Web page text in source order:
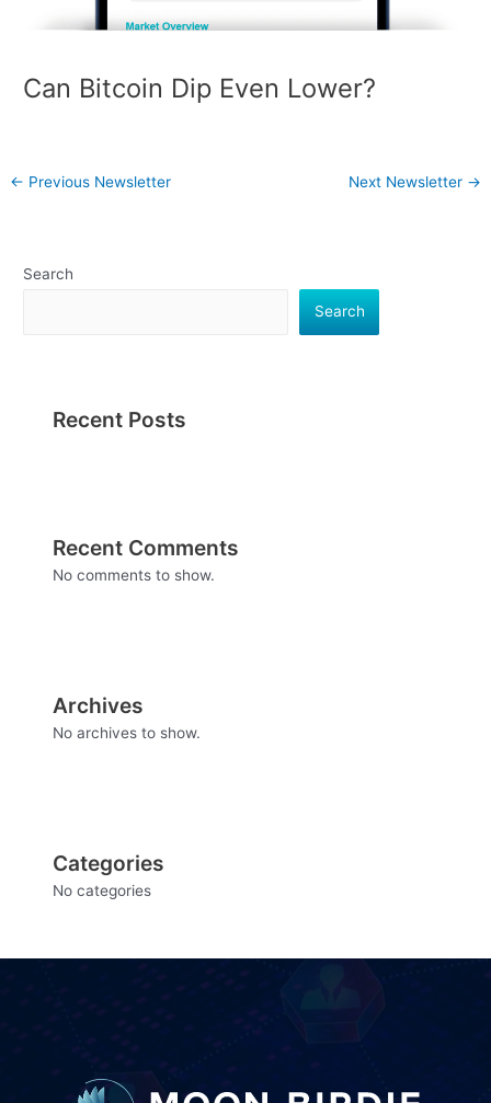
Can Bitcoin Dip Even Lower?
← Previous Newsletter Next Newsletter →
Search
Search
Recent Posts
Recent Comments
No comments to show.
Archives
No archives to show.
Categories
No categories